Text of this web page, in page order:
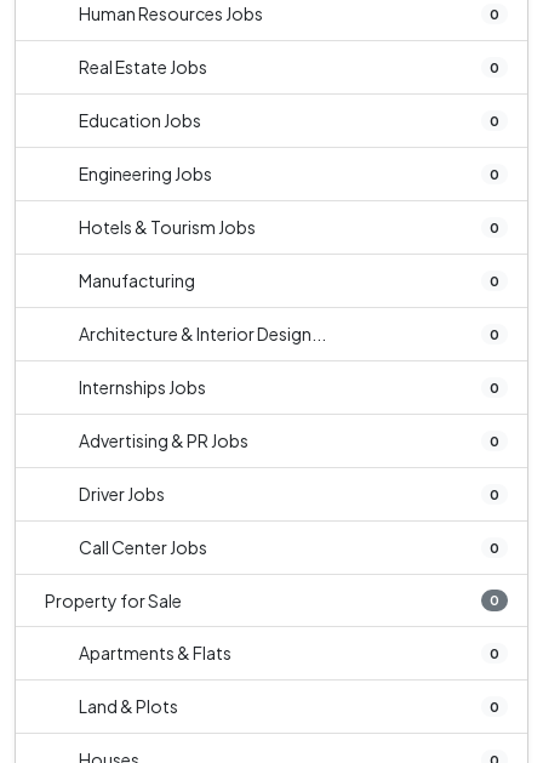
Human Resources Jobs 0
Real Estate Jobs 0
Education Jobs 0
Engineering Jobs 0
Hotels & Tourism Jobs 0
Manufacturing 0
Architecture & Interior Design... 0
Internships Jobs 0
Advertising & PR Jobs 0
Driver Jobs 0
Call Center Jobs 0
Property for Sale 0
Apartments & Flats 0
Land & Plots 0
0